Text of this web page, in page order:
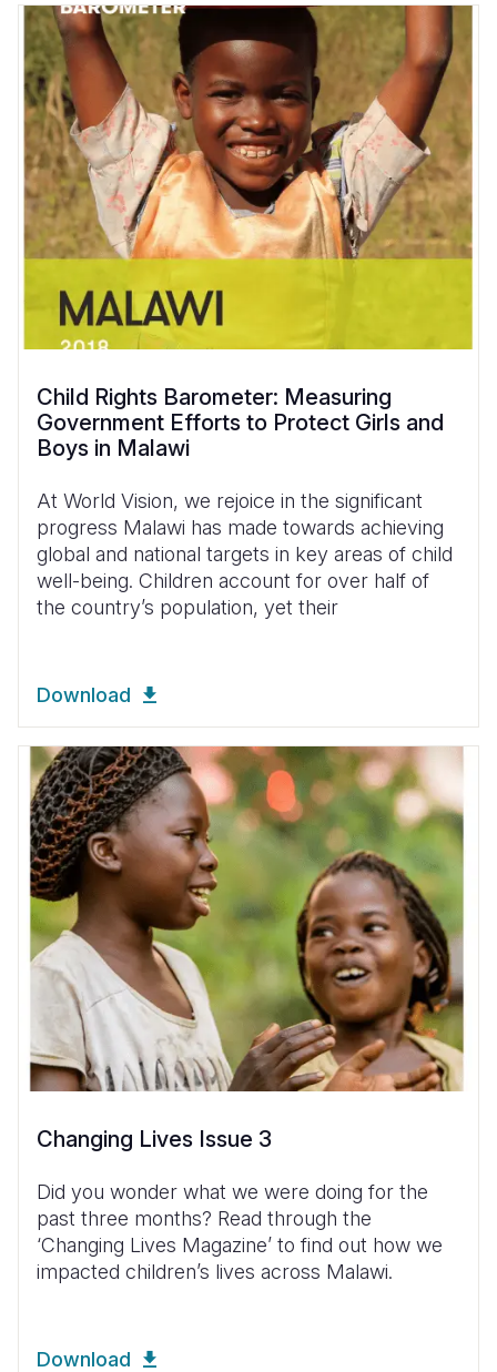
Child Rights Barometer: Measuring
Government Efforts to Protect Girls and
Boys in Malawi
At World Vision, we rejoice in the significant
progress Malawi has made towards achieving
global and national targets in key areas of child
well-being. Children account for over half of
the country’s population, yet their
Download
Changing Lives Issue 3
Did you wonder what we were doing for the
past three months? Read through the
‘Changing Lives Magazine’ to find out how we
impacted children’s lives across Malawi.
Download